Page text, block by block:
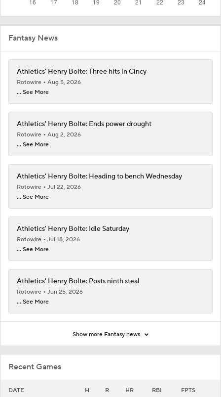
Recent Games
DATE H R HR RBI FPTS
Fantasy News
Athletics' Henry Bolte: Three hits in Cincy
Rotowire
Aug 5, 2026
... See More
Athletics' Henry Bolte: Ends power drought
Rotowire
Aug 2, 2026
... See More
Athletics' Henry Bolte: Heading to bench Wednesday
Rotowire
Jul 22, 2026
... See More
Athletics' Henry Bolte: Idle Saturday
Rotowire
Jul 18, 2026
... See More
Athletics' Henry Bolte: Posts ninth steal
Rotowire
Jun 25, 2026
... See More
Show more Fantasy news